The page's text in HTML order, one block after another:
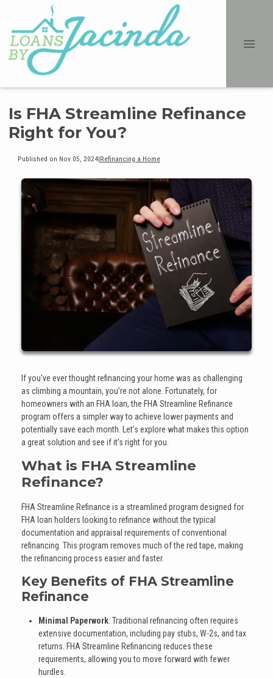
Is FHA Streamline Refinance
Right for You?
Published on Nov 05, 2024|Refinancing a Home
If you've ever thought refinancing your home was as challenging
as climbing a mountain, you’re not alone. Fortunately, for
homeowners with an FHA loan, the FHA Streamline Refinance
program offers a simpler way to achieve lower payments and
potentially save each month. Let’s explore what makes this option
a great solution and see if it’s right for you.
What is FHA Streamline
Refinance?
FHA Streamline Refinance is a streamlined program designed for
FHA loan holders looking to refinance without the typical
documentation and appraisal requirements of conventional
refinancing. This program removes much of the red tape, making
the refinancing process easier and faster.
Key Benefits of FHA Streamline
Refinance
Minimal Paperwork: Traditional refinancing often requires
extensive documentation, including pay stubs, W-2s, and tax
returns. FHA Streamline Refinancing reduces these
requirements, allowing you to move forward with fewer
hurdles.